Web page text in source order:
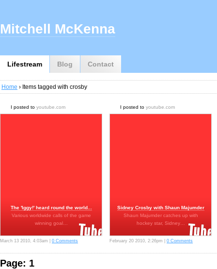
Lifestream Blog Contact
Mitchell McKenna
Home › Items tagged with crosby
I posted to youtube.com
The 'Iggy!' heard round the world...
Various worldwide calls of the game
winning goal…
March 13 2010, 4:03am | 0 Comments
I posted to youtube.com
Sidney Crosby with Shaun Majumder
Shaun Majumder catches up with
hockey star, Sidney…
February 20 2010, 2:26pm | 0 Comments
Page: 1